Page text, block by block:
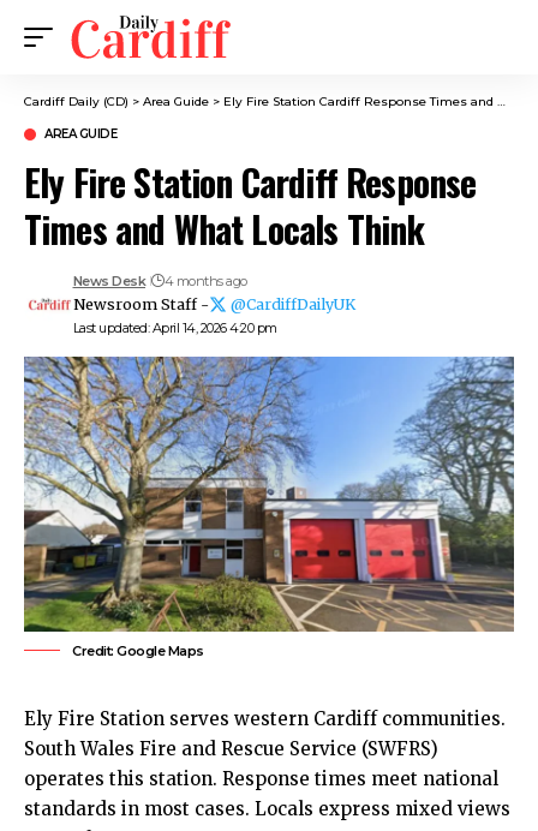
Cardiff Daily (CD) > Area Guide > Ely Fire Station Cardiff Response Times and What Locals Think
AREA GUIDE
Ely Fire Station Cardiff Response
Times and What Locals Think
Last updated: April 14, 2026 4:20 pm
News Desk 4 months ago
Newsroom Staff - @CardiffDailyUK
Credit: Google Maps
Ely Fire Station serves western Cardiff communities.
South Wales Fire and Rescue Service (SWFRS)
operates this station. Response times meet national
standards in most cases. Locals express mixed views